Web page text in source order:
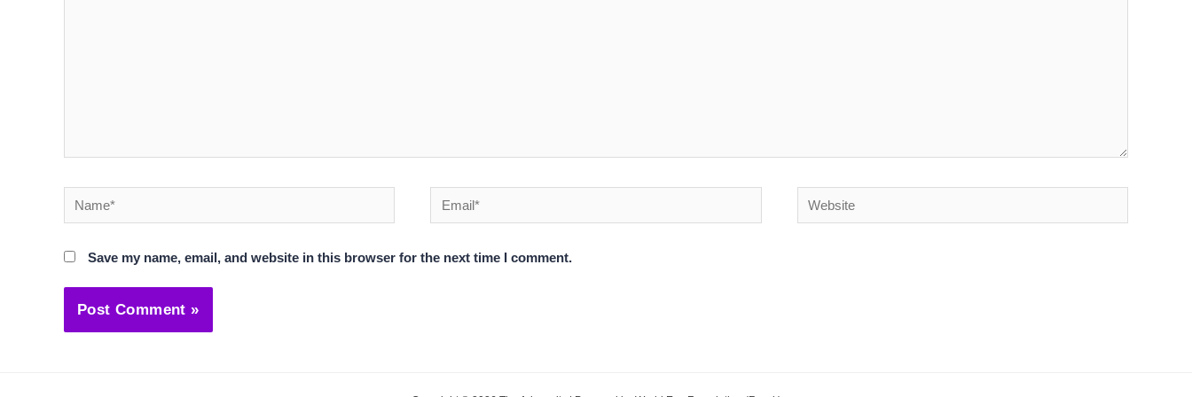
Name* Email* Website
Save my name, email, and website in this browser for the next time I comment.